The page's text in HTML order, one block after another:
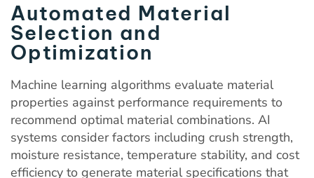
Automated Material
Selection and
Optimization
Machine learning algorithms evaluate material
properties against performance requirements to
recommend optimal material combinations. AI
systems consider factors including crush strength,
moisture resistance, temperature stability, and cost
efficiency to generate material specifications that